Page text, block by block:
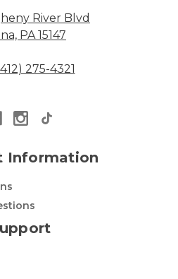
River Blvd
PA 15147
275-4321
Information